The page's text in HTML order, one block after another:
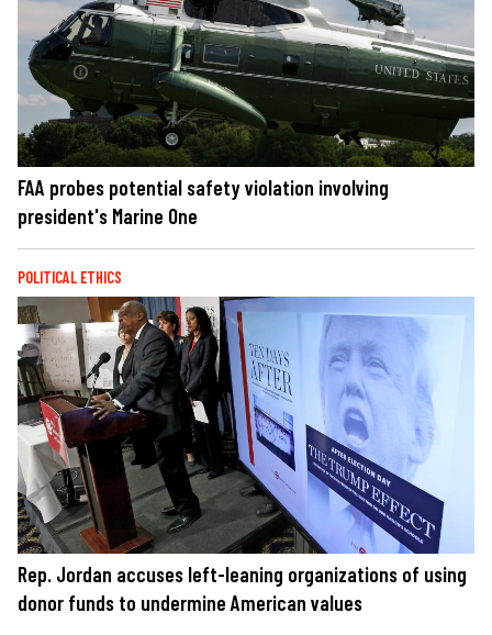
FAA probes potential safety violation involving
president's Marine One
POLITICAL ETHICS
Rep. Jordan accuses left-leaning organizations of using
donor funds to undermine American values